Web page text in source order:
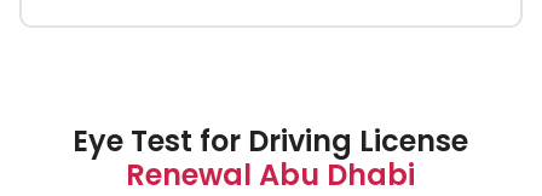
Eye Test for Driving License
Renewal Abu Dhabi